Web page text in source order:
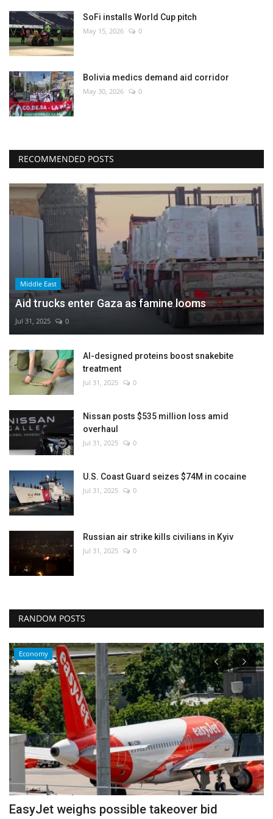
SoFi installs World Cup pitch
May 15, 2026 0
Bolivia medics demand aid corridor
May 30, 2026 0
RECOMMENDED POSTS
Middle East
Aid trucks enter Gaza as famine looms
Jul 31, 2025 0
AI-designed proteins boost snakebite
treatment
Jul 31, 2025 0
Nissan posts $535 million loss amid
overhaul
Jul 31, 2025 0
U.S. Coast Guard seizes $74M in cocaine
Jul 31, 2025 0
Russian air strike kills civilians in Kyiv
Jul 31, 2025 0
RANDOM POSTS
Economy
EasyJet weighs possible takeover bid